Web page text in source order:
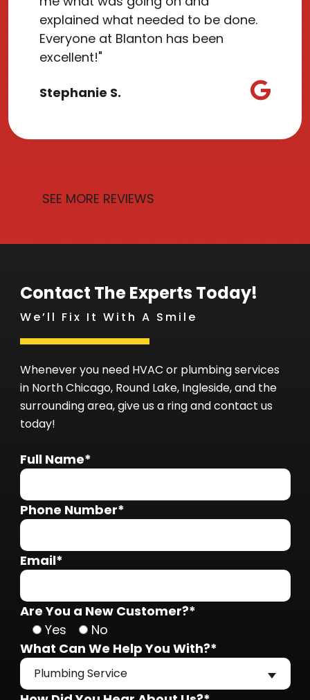
explained what needed to be done.
Everyone at Blanton has been
excellent!"
Stephanie S.
SEE MORE REVIEWS
Contact The Experts Today!
We’ll Fix It With A Smile
Whenever you need HVAC or plumbing services
in North Chicago, Round Lake, Ingleside, and the
surrounding area, give us a ring and contact us
today!
Full Name*
Phone Number*
Email*
Are You a New Customer?*
Yes
No
What Can We Help You With?*
Plumbing Service